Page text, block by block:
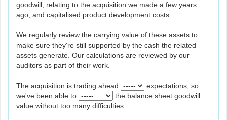
goodwill, relating to the acquisition we made a few years
ago; and capitalised product development costs.
We regularly review the carrying value of these assets to
make sure they're still supported by the cash the related
assets generate. Our calculations are reviewed by our
auditors as part of their work.
The acquisition is trading ahead
expectations, so
we've been able to
the balance sheet goodwill
value without too many difficulties.